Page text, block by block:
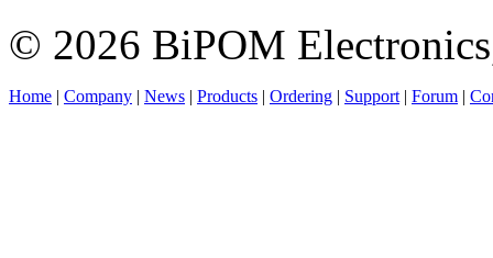
© 2026 BiPOM
Home | Company | News | Products | Ordering | Support | Forum |